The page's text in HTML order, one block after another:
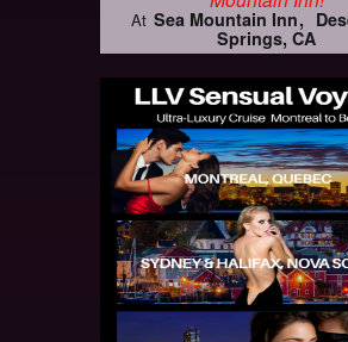
At Sea Mountain Inn
Springs, CA